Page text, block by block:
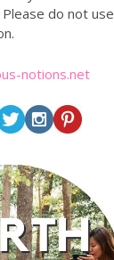
do not use
notions.net